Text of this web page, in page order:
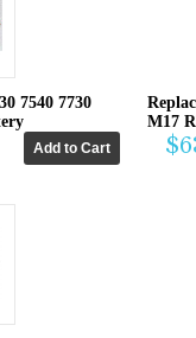
7540 7730
M17